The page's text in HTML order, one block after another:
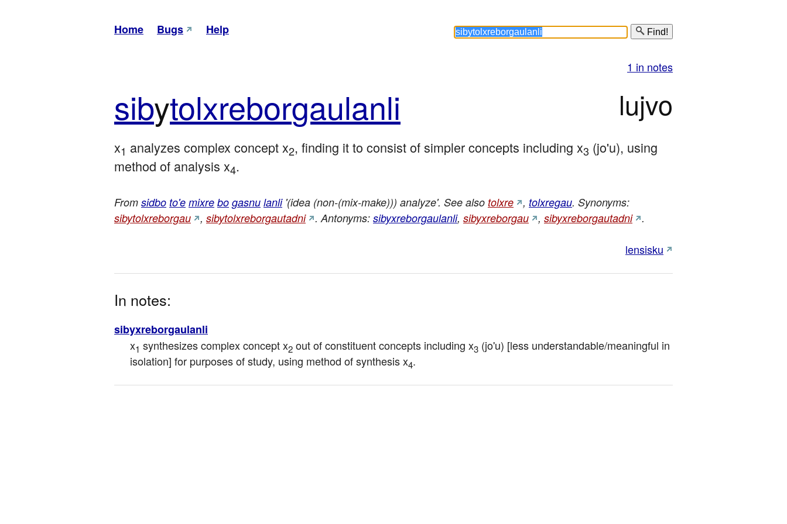
Home Bugs Help Find!
1 in notes
sibytolxreborgaulanli lujvo
x1 analyzes complex concept x2, finding it to consist of simpler concepts including x3 (jo'u), using
method of analysis x4.
From sidbo to'e mixre bo gasnu lanli'(idea (non-(mix-make))) analyze'. See also tolxre , tolxregau. Synonyms:
sibytolxreborgau
, sibytolxreborgautadni . Antonyms: sibyxreborgaulanli, sibyxreborgau , sibyxreborgautadni .
lensisku
In notes:
sibyxreborgaulanli
x1 synthesizes complex concept x2 out of constituent concepts including x3 (jo'u) [less understandable/meaningful in
isolation] for purposes of study, using method of synthesis x4.